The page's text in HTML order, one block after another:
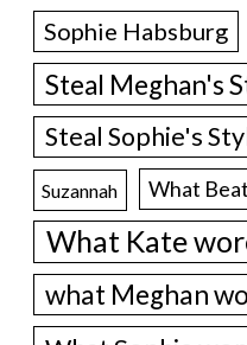
Sophie Habsburg
Steal Meghan's
Steal Sophie's
Suzannah What
What Kate
what Meghan